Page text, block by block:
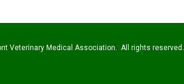
Veterinary Medical Association. All rights reserved.